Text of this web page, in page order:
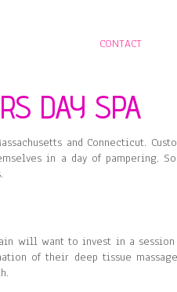
CONTACT
DAY SPA
and Connecticut.
in a day of pampering.
will want to invest in a session
of their deep tissue